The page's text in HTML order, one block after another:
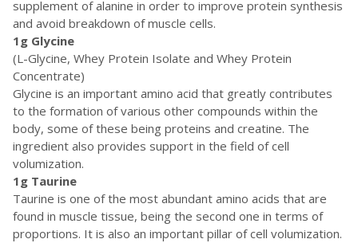
supplement of alanine in order to improve protein synthesis
and avoid breakdown of muscle cells.
1g Glycine
(L-Glycine, Whey Protein Isolate and Whey Protein
Concentrate)
Glycine is an important amino acid that greatly contributes
to the formation of various other compounds within the
body, some of these being proteins and creatine. The
ingredient also provides support in the field of cell
volumization.
1g Taurine
Taurine is one of the most abundant amino acids that are
found in muscle tissue, being the second one in terms of
proportions. It is also an important pillar of cell volumization.